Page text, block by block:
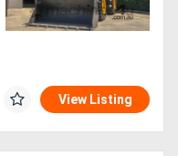
View Listing